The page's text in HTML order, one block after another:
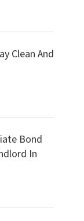
Clean And
Bond
In